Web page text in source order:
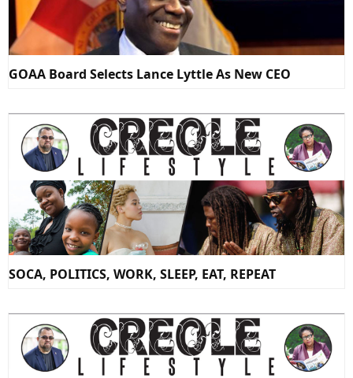
GOAA Board Selects Lance Lyttle As New CEO
SOCA, POLITICS, WORK, SLEEP, EAT, REPEAT